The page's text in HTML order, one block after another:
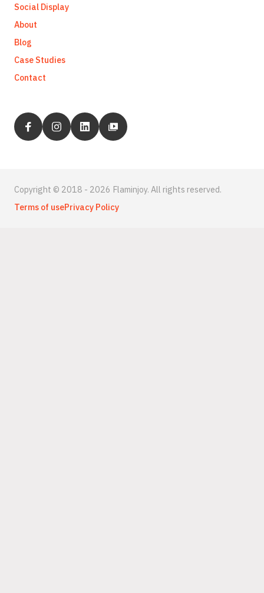
Social Display
About
Blog
Case Studies
Contact
Copyright © 2018 - 2026 Flaminjoy. All rights reserved.
Terms of usePrivacy Policy